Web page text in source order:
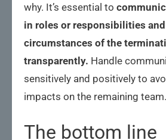
why. It’s essential to
in roles or responsibilities
circumstances of the
transparently. Handle
sensitively and positively to
impacts on the remaining team.
The bottom line